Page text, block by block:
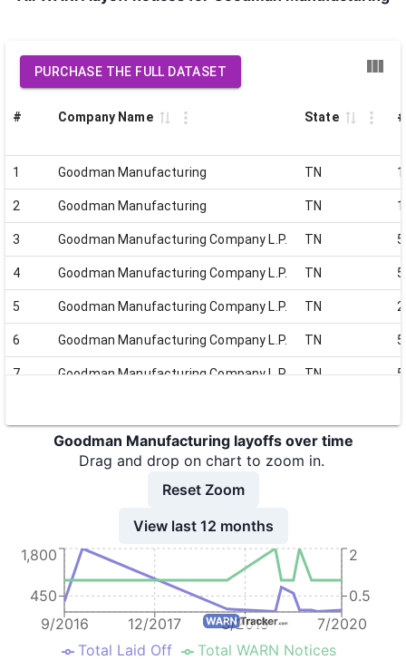
PURCHASE THE FULL DATASET
# Company Name State
1 Goodman Manufacturing TN
2 Goodman Manufacturing TN
3 Goodman Manufacturing Company L.P. TN
4 Goodman Manufacturing Company L.P. TN
5 Goodman Manufacturing Company L.P. TN 2
6 Goodman Manufacturing Company L.P. TN
7 Goodman Manufacturing Company L.P. TN
Goodman Manufacturing Company L.P. TN
Goodman Manufacturing Company L.P.
Goodman Manufacturing layoffs over time
Drag and drop on chart to zoom in.
Reset Zoom
View last 12 months
9/2016 12/2017 3/2019 7/2020
450
1,800
0.5
2
Total Laid Off Total WARN Notices